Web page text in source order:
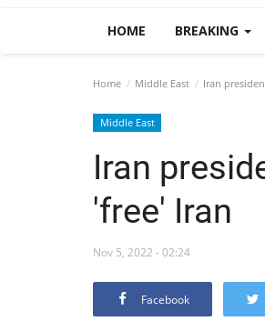
HOME BREAKING
Home Middle East Iran
Middle East
Iran
'free' Iran
Nov 5, 2022 - 02:24
Facebook